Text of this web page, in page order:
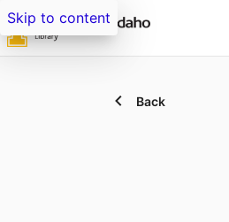
Skip to content
Back